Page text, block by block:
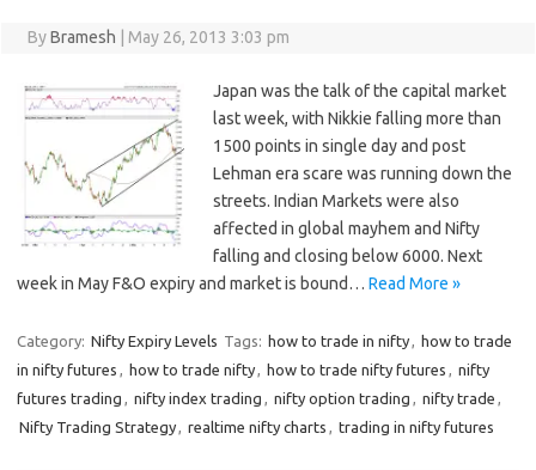
ByBramesh May 26, 2013 3:03 pm
Japan was the talk of the capital market
last week, with Nikkie falling more than
1500 points in single day and post
Lehman era scare was running down the
streets. Indian Markets were also
affected in global mayhem and Nifty
falling and closing below 6000. Next
week in May F&O expiry and market is bound… Read More »
Category: Nifty Expiry Levels Tags: how to trade in nifty, how to trade
in nifty futures , how to trade nifty, how to trade nifty futures , nifty
futures trading , nifty index trading , nifty option trading , nifty trade ,
Nifty Trading Strategy, realtime nifty charts , trading in nifty futures